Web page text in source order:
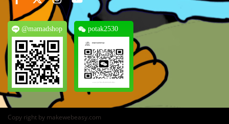
@mamadshop potak2530
Copy right by makewebeasy.com